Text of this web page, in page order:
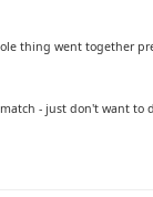
thing went together
- just don't want to